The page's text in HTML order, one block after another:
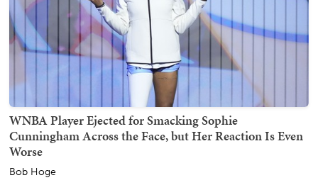
WNBA Player Ejected for Smacking Sophie
Cunningham Across the Face, but Her Reaction Is Even
Worse
Bob Hoge